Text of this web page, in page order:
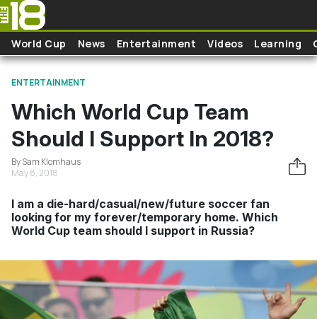
Skip to main content
World Cup News Entertainment Videos Learning
ENTERTAINMENT
Which World Cup Team
Should I Support In 2018?
By Sam Klomhaus
May 8, 2018
I am a die-hard/casual/new/future soccer fan
looking for my forever/temporary home. Which
World Cup team should I support in Russia?